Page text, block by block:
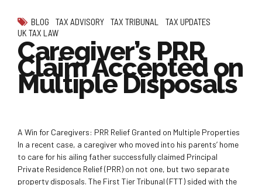
BLOG TAX ADVISORY TAX TRIBUNAL
TAX UPDATES
UK TAX LAW
Caregiver’s PRR
Claim Accepted on
Multiple Disposals
A Win for Caregivers: PRR Relief Granted on Multiple Properties
In a recent case, a caregiver who moved into his parents’ home
to care for his ailing father successfully claimed Principal
Private Residence Relief (PRR) on not one, but two separate
property disposals. The First Tier Tribunal (FTT) sided with the